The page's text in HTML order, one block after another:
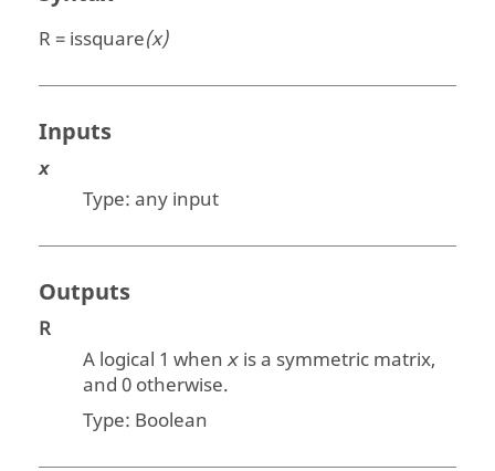
R = issquare(x)
Inputs
x
Type:any input
Outputs
R
A logical 1 whenx is a symmetric matrix,
and 0 otherwise.
Type: Boolean